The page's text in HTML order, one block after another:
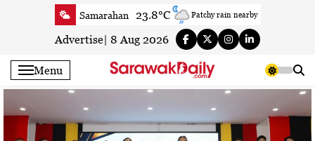
Samarahan 23.8°C Patchy rain nearby
Serian 27.3°C Smoky haze
Sri Aman 26.6°C Smoky haze
Mukah 26.2°C Smoky haze
Advertise 8 Aug 2026
Menu